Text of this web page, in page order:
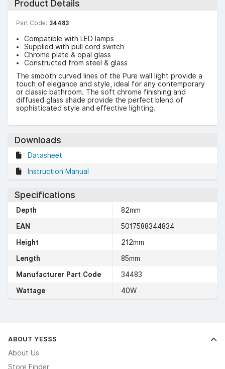
Product Details
Part Code: 34483
Compatible with LED lamps
Supplied with pull cord switch
Chrome plate & opal glass
Constructed from steel & glass
The smooth curved lines of the Pure wall light provide a
touch of elegance and style, ideal for any contemporary
or classic bathroom. The soft chrome finishing and
diffused glass shade provide the perfect blend of
sophisticated style and effective lighting.
Downloads
Datasheet
Instruction Manual
Specifications
Depth
82mm
EAN
5017588344834
Height
212mm
Length
85mm
Manufacturer Part Code
34483
Wattage
40W
ABOUT YESSS
About Us
Store Finder